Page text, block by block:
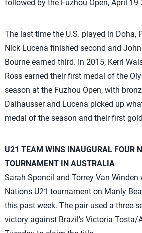
followed by the Fuzhou Open, April 19-
The last time the U.S. played in Doha,
Nick Lucena finished second and
Bourne earned third. In 2015, Kerri
Ross earned their first medal of the
season at the Fuzhou Open, with
Dalhausser and Lucena picked up
medal of the season and their first
U21 TEAM WINS INAUGURAL FOUR
TOURNAMENT IN AUSTRALIA
Sarah Sponcil and Torrey Van Winden
Nations U21 tournament on Manly
this past week. The pair used a three-
victory against Brazil’s Victoria Tosta/